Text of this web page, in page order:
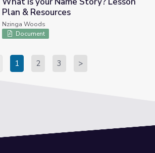
Story? Lesson Plan & Resources
Plan & Resources
Nzinga Woods
Document
1 2 3 >